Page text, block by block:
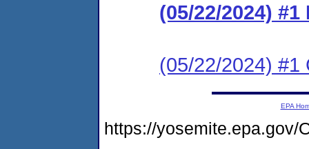
(05/22/2024)
(05/22/2024) #1
EPA
https://yosemite.epa.gov/